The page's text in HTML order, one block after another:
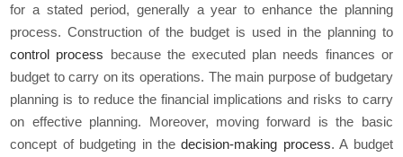
for a stated period, generally a year to enhance the planning
process. Construction of the budget is used in the planning to
control process because the executed plan needs finances or
budget to carry on its operations. The main purpose of budgetary
planning is to reduce the financial implications and risks to carry
on effective planning. Moreover, moving forward is the basic
concept of budgeting in thedecision-making process. A budget